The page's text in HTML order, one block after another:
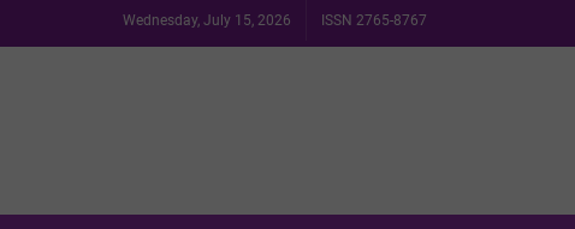
Wednesday, July 15, 2026 ISSN 2765-8767